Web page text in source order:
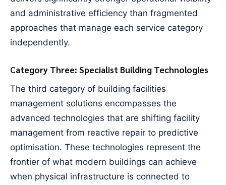
and administrative efficiency than fragmented
approaches that manage each service category
independently.
Category Three: Specialist Building Technologies
The third category of building facilities
management solutions encompasses the
advanced technologies that are shifting facility
management from reactive repair to predictive
optimisation. These technologies represent the
frontier of what modern buildings can achieve
when physical infrastructure is connected to